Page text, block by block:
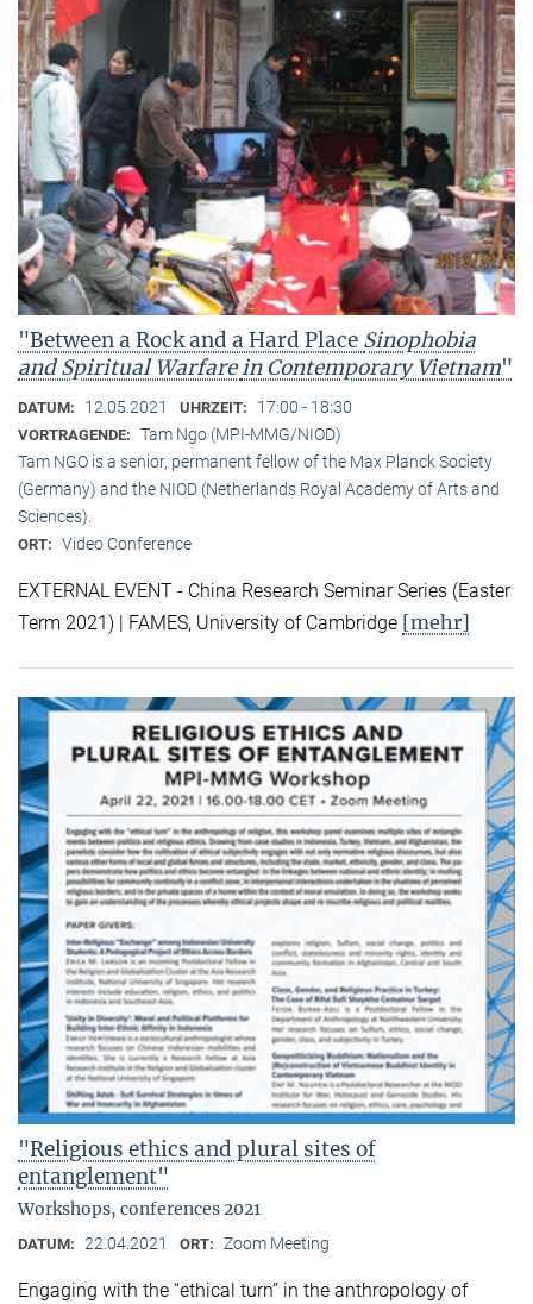
"Between a Rock and a Hard Place Sinophobia
and Spiritual Warfarein Contemporary Vietnam"
DATUM: 12.05.2021 UHRZEIT: 17:00 - 18:30
VORTRAGENDE: Tam Ngo (MPI-MMG/NIOD)
Tam NGO is a senior, permanent fellow of the Max Planck Society
(Germany) and the NIOD (Netherlands Royal Academy of Arts and
Sciences).
ORT: Video Conference
EXTERNAL EVENT - China Research Seminar Series (Easter
Term 2021) | FAMES, University of Cambridge [mehr]
"Religious ethics and plural sites of
entanglement"
Workshops, conferences 2021
DATUM: 22.04.2021 ORT: Zoom Meeting
Engaging with the “ethical turn” in the anthropology of